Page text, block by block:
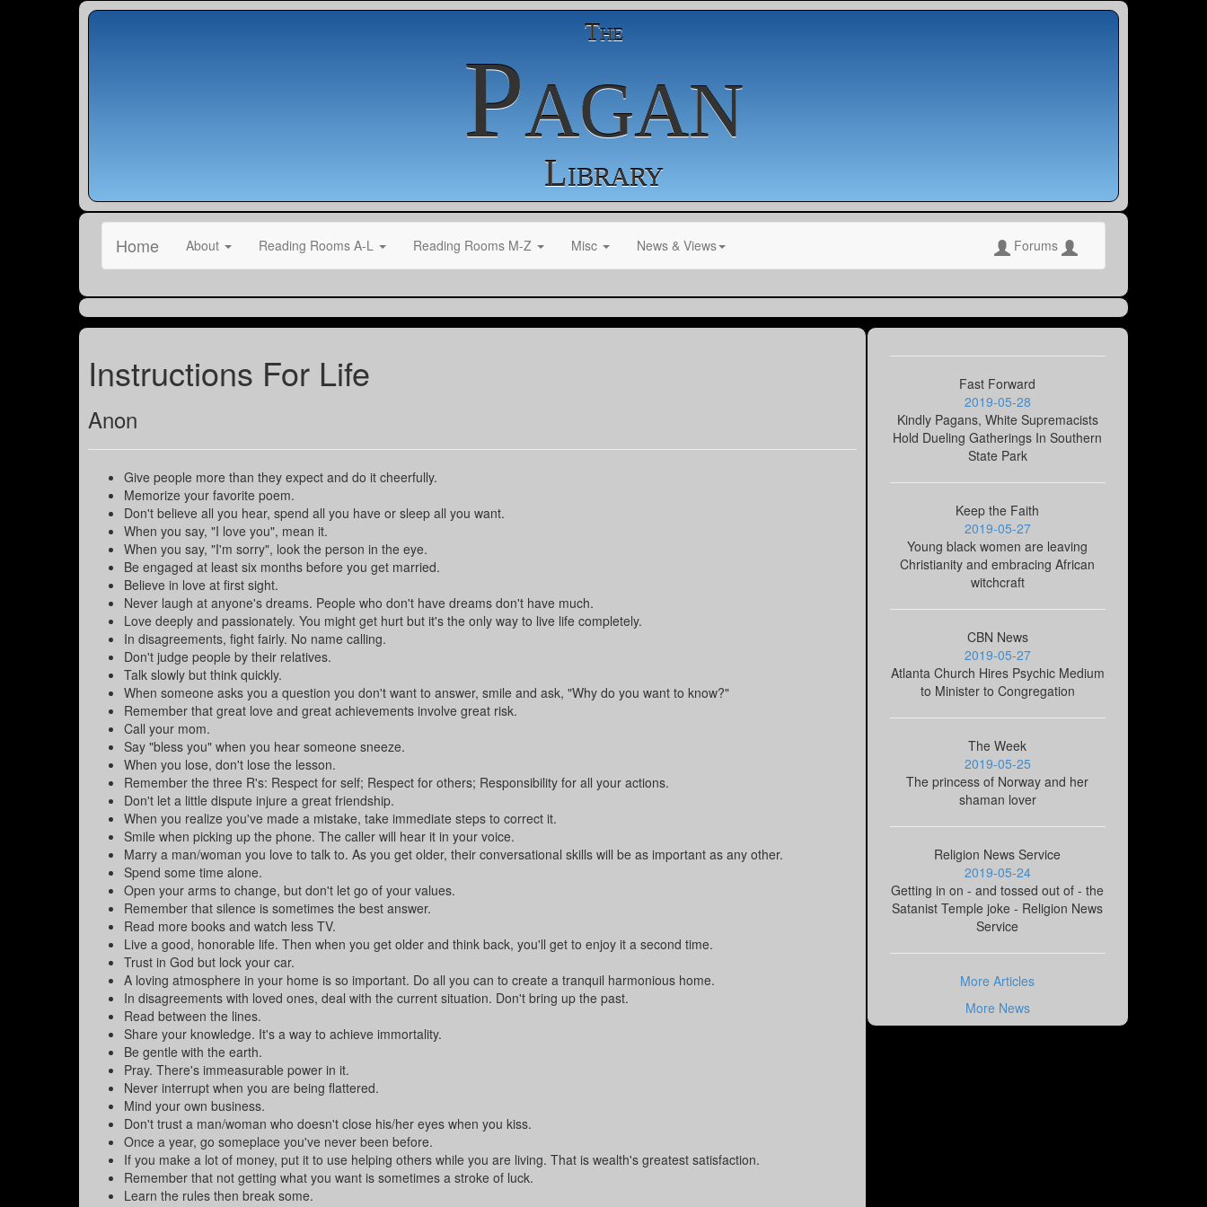
The
Pagan
Library
Home About Reading Rooms A-L Reading Rooms M-Z Misc News & Views Forums
Instructions For Life
Anon
Give people more than they expect and do it cheerfully.
Memorize your favorite poem.
Don't believe all you hear, spend all you have or sleep all you want.
When you say, "I love you", mean it.
When you say, "I'm sorry", look the person in the eye.
Be engaged at least six months before you get married.
Believe in love at first sight.
Never laugh at anyone's dreams. People who don't have dreams don't have much.
Love deeply and passionately. You might get hurt but it's the only way to live life completely.
In disagreements, fight fairly. No name calling.
Don't judge people by their relatives.
Talk slowly but think quickly.
When someone asks you a question you don't want to answer, smile and ask, "Why do you want to know?"
Remember that great love and great achievements involve great risk.
Call your mom.
Say "bless you" when you hear someone sneeze.
When you lose, don't lose the lesson.
Remember the three R's: Respect for self; Respect for others; Responsibility for all your actions.
Don't let a little dispute injure a great friendship.
When you realize you've made a mistake, take immediate steps to correct it.
Smile when picking up the phone. The caller will hear it in your voice.
Marry a man/woman you love to talk to. As you get older, their conversational skills will be as important as any other.
Spend some time alone.
Open your arms to change, but don't let go of your values.
Remember that silence is sometimes the best answer.
Read more books and watch less TV.
Live a good, honorable life. Then when you get older and think back, you'll get to enjoy it a second time.
Trust in God but lock your car.
A loving atmosphere in your home is so important. Do all you can to create a tranquil harmonious home.
In disagreements with loved ones, deal with the current situation. Don't bring up the past.
Read between the lines.
Share your knowledge. It's a way to achieve immortality.
Be gentle with the earth.
Pray. There's immeasurable power in it.
Never interrupt when you are being flattered.
Mind your own business.
Don't trust a man/woman who doesn't close his/her eyes when you kiss.
Once a year, go someplace you've never been before.
If you make a lot of money, put it to use helping others while you are living. That is wealth's greatest satisfaction.
Remember that not getting what you want is sometimes a stroke of luck.
Learn the rules then break some.
Fast Forward
2019-05-28
Kindly Pagans, White Supremacists
Hold Dueling Gatherings In Southern
State Park
Keep the Faith
2019-05-27
Young black women are leaving
Christianity and embracing African
witchcraft
CBN News
2019-05-27
Atlanta Church Hires Psychic Medium
to Minister to Congregation
The Week
2019-05-25
The princess of Norway and her
shaman lover
Religion News Service
2019-05-24
Getting in on - and tossed out of - the
Satanist Temple joke - Religion News
Service
More Articles
More News